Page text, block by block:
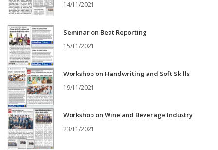
14/11/2021
Seminar on Beat Reporting
15/11/2021
Workshop on Handwriting and Soft Skills
19/11/2021
Workshop on Wine and Beverage Industry
23/11/2021